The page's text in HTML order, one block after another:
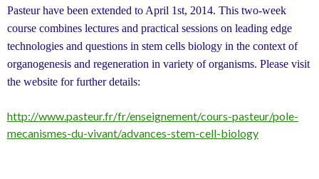
Pasteur have been extended to April 1st, 2014. This two-week
course combines lectures and practical sessions on leading edge
technologies and questions in stem cells biology in the context of
organogenesis and regeneration in variety of organisms. Please visit
the website for further details:
http://www.pasteur.fr/fr/enseignement/cours-pasteur/pole-
mecanismes-du-vivant/advances-stem-cell-biology